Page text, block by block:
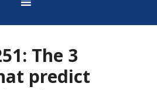
The 3
predict